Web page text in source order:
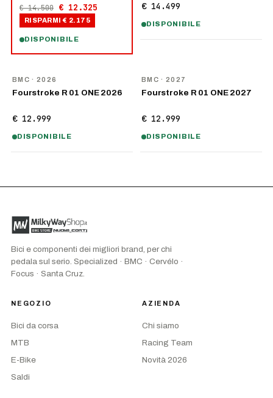
€ 14.500 € 12.325
RISPARMI € 2.175
DISPONIBILE
€ 14.499
DISPONIBILE
BMC · 2026
Fourstroke R 01 ONE 2026
€ 12.999
DISPONIBILE
BMC · 2027
Fourstroke R 01 ONE 2027
€ 12.999
DISPONIBILE
Bici e componenti dei migliori brand, per chi
pedala sul serio. Specialized · BMC · Cervélo ·
Focus · Santa Cruz.
NEGOZIO
Bici da corsa
MTB
E-Bike
Saldi
AZIENDA
Chi siamo
Racing Team
Novità 2026